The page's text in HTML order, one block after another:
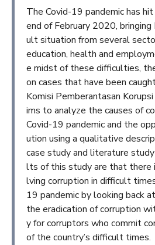
The Covid-19 pandemic has
end of February 2020,
ult situation from several
education, health and
e midst of these difficulties,
on cases that have been
Komisi Pemberantasan
ims to analyze the causes of
Covid-19 pandemic and the
ution using a qualitative
case study and literature
lts of this study are that there
lving corruption in difficult
19 pandemic by looking back
the eradication of corruption
y for corruptors who commit
of the country’s difficult times.